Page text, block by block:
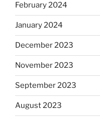
February 2024
January 2024
December 2023
November 2023
September 2023
August 2023